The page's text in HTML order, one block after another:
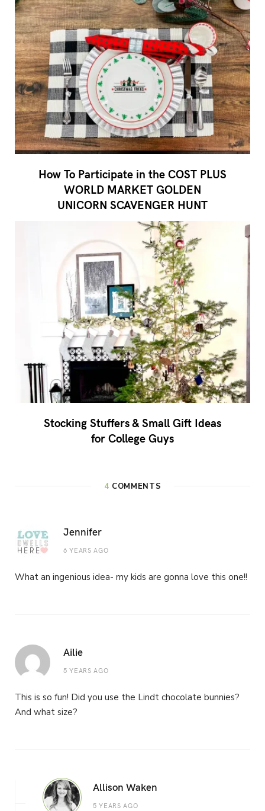
How To Participate in the COST PLUS
WORLD MARKET GOLDEN
UNICORN SCAVENGER HUNT
Stocking Stuffers & Small Gift Ideas
for College Guys
4 COMMENTS
Jennifer
6 YEARS AGO
What an ingenious idea- my kids are gonna love this one!!
Ailie
5 YEARS AGO
This is so fun! Did you use the Lindt chocolate bunnies?
And what size?
Allison Waken
5 YEARS AGO